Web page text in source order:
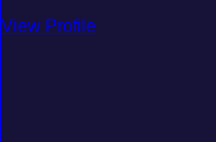
View Profile